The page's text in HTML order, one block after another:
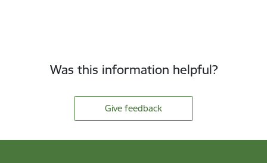
Was this information helpful?
Give feedback